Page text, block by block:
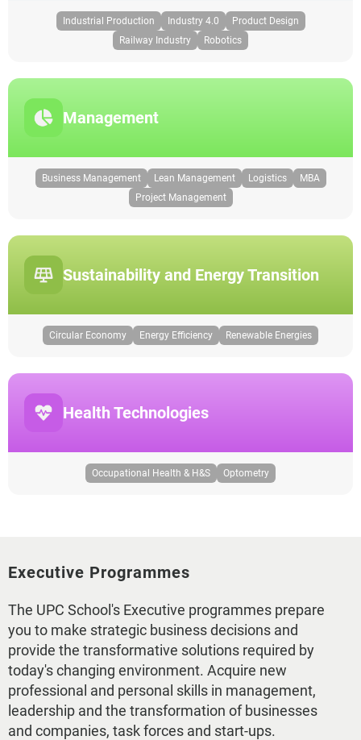
Industrial Production Industry 4.0
Product Design
Railway Industry
Robotics
Management
Business Management Lean Management Logistics
MBA
Project Management
Sustainability and Energy Transition
Circular Economy Energy Efficiency Renewable Energies
Health Technologies
Occupational Health & H&S Optometry
Executive Programmes
The UPC School's Executive programmes prepare
you to make strategic business decisions and
provide the transformative solutions required by
today's changing environment. Acquire new
professional and personal skills in management,
leadership and the transformation of businesses
and companies, task forces and start-ups.